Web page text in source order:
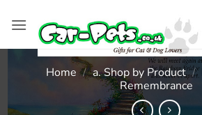
Home / a. Shop by Product /
Remembrance